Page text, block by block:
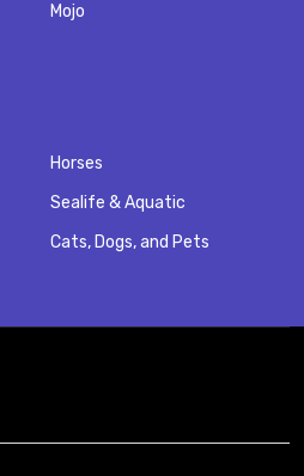
Mojo
Horses
Sealife & Aquatic
Cats, Dogs, and Pets